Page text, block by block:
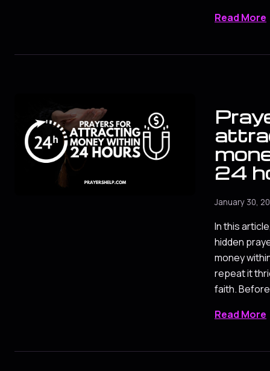
Read More
24
January 30,
In this
hidden
money
repeat it
faith.
Read More